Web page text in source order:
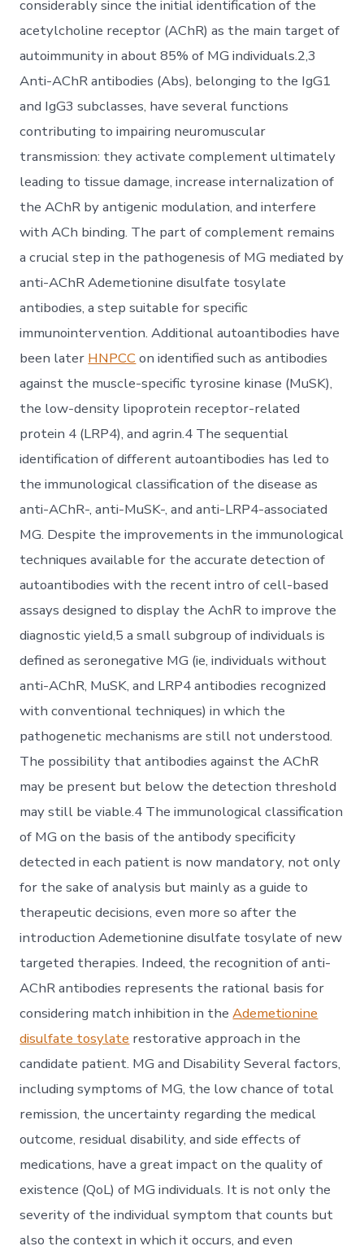
considerably since the initial identification of the
acetylcholine receptor (AChR) as the main target of
autoimmunity in about 85% of MG individuals.2,3
Anti-AChR antibodies (Abs), belonging to the IgG1
and IgG3 subclasses, have several functions
contributing to impairing neuromuscular
transmission: they activate complement ultimately
leading to tissue damage, increase internalization of
the AChR by antigenic modulation, and interfere
with ACh binding. The part of complement remains
a crucial step in the pathogenesis of MG mediated by
anti-AChR Ademetionine disulfate tosylate
antibodies, a step suitable for specific
immunointervention. Additional autoantibodies have
been later HNPCC on identified such as antibodies
against the muscle-specific tyrosine kinase (MuSK),
the low-density lipoprotein receptor-related
protein 4 (LRP4), and agrin.4 The sequential
identification of different autoantibodies has led to
the immunological classification of the disease as
anti-AChR-, anti-MuSK-, and anti-LRP4-associated
MG. Despite the improvements in the immunological
techniques available for the accurate detection of
autoantibodies with the recent intro of cell-based
assays designed to display the AchR to improve the
diagnostic yield,5 a small subgroup of individuals is
defined as seronegative MG (ie, individuals without
anti-AChR, MuSK, and LRP4 antibodies recognized
with conventional techniques) in which the
pathogenetic mechanisms are still not understood.
The possibility that antibodies against the AChR
may be present but below the detection threshold
may still be viable.4 The immunological classification
of MG on the basis of the antibody specificity
detected in each patient is now mandatory, not only
for the sake of analysis but mainly as a guide to
therapeutic decisions, even more so after the
introduction Ademetionine disulfate tosylate of new
targeted therapies. Indeed, the recognition of anti-
AChR antibodies represents the rational basis for
considering match inhibition in theAdemetionine
disulfate tosylate restorative approach in the
candidate patient. MG and Disability Several factors,
including symptoms of MG, the low chance of total
remission, the uncertainty regarding the medical
outcome, residual disability, and side effects of
medications, have a great impact on the quality of
existence (QoL) of MG individuals. It is not only the
severity of the individual symptom that counts but
also the context in which it occurs, and even